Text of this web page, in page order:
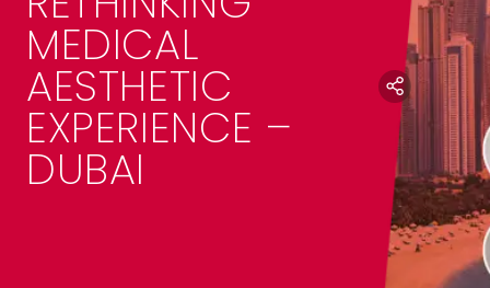
MEDICAL
AESTHETIC
EXPERIENCE –
DUBAI